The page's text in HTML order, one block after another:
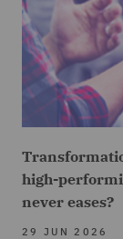
high-
never eases?
29 JUN 2026